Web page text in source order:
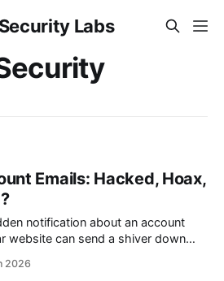
Labs
Emails: Hacked, Hoax,
notification about an account
website can send a shiver down
account, a site you’ve
2026